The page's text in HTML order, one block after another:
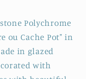
Polychrome
ou Cache Pot" in
in glazed
with